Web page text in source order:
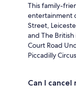
This family-
entertainment
Street,
and The
Court Road
Piccadilly
Can I